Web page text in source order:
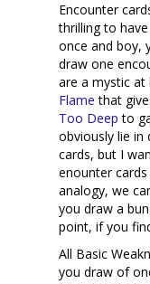
Encounter
thrilling to
once and boy,
draw one
are a mystic at
Flame that
Too Deep to
obviously lie in
cards, but I
enounter
analogy, we
you draw a
point, if you
All Basic
you draw of